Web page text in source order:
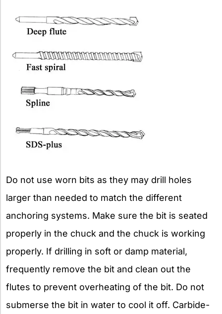
Do not use worn bits as they may drill holes
larger than needed to match the different
anchoring systems. Make sure the bit is seated
properly in the chuck and the chuck is working
properly. If drilling in soft or damp material,
frequently remove the bit and clean out the
flutes to prevent overheating of the bit. Do not
submerse the bit in water to cool it off. Carbide-